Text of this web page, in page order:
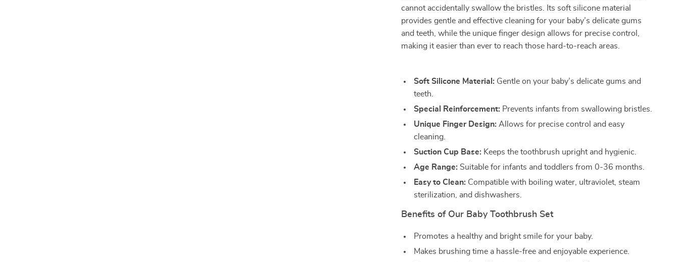
cannot accidentally swallow the bristles. Its soft silicone material
provides gentle and effective cleaning for your baby’s delicate gums
and teeth, while the unique finger design allows for precise control,
making it easier than ever to reach those hard-to-reach areas.
Soft Silicone Material: Gentle on your baby’s delicate gums and
teeth.
Special Reinforcement: Prevents infants from swallowing bristles.
Unique Finger Design: Allows for precise control and easy
cleaning.
Suction Cup Base: Keeps the toothbrush upright and hygienic.
Age Range: Suitable for infants and toddlers from 0-36 months.
Easy to Clean: Compatible with boiling water, ultraviolet, steam
sterilization, and dishwashers.
Benefits of Our Baby Toothbrush Set
Promotes a healthy and bright smile for your baby.
Makes brushing time a hassle-free and enjoyable experience.